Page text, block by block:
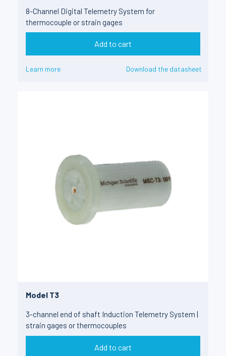
8-Channel Digital Telemetry System for
thermocouple or strain gages
Add to cart
Learn more Download the datasheet
Model T3
3-channel end of shaft Induction Telemetry System |
strain gages or thermocouples
Add to cart